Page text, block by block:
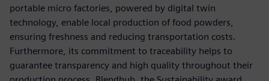
portable micro factories, powered by digital twin
technology, enable local production of food powders,
ensuring freshness and reducing transportation costs.
Furthermore, its commitment to traceability helps to
guarantee transparency and high quality throughout their